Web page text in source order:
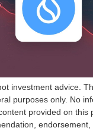
investment advice.
purposes only. No
provided on this
endorsement,